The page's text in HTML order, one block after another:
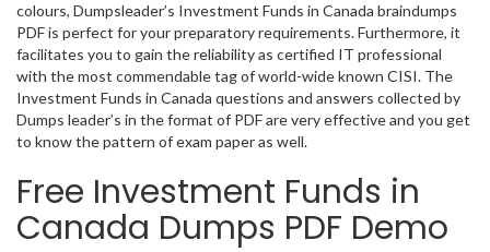
colours, Dumpsleader’s Investment Funds in Canada braindumps
PDF is perfect for your preparatory requirements. Furthermore, it
facilitates you to gain the reliability as certified IT professional
with the most commendable tag of world-wide known CISI. The
Investment Funds in Canada questions and answers collected by
Dumps leader’s in the format of PDF are very effective and you get
to know the pattern of exam paper as well.
Free Investment Funds in
Canada Dumps PDF Demo